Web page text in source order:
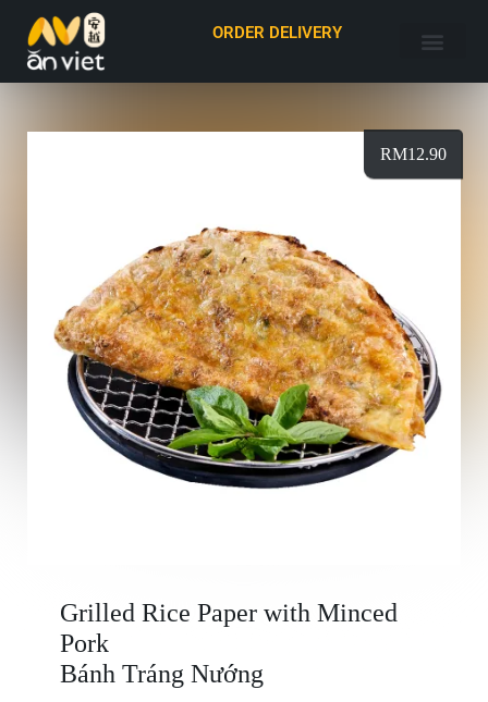
ORDER DELIVERY
RM12.90
Grilled Rice Paper with Minced
Pork
Bánh Tráng Nướng